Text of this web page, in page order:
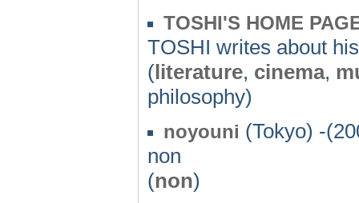
TOSHI'S HOME
TOSHI writes about
(literature, cinema,
philosophy)
noyouni (Tokyo) -
non
(non)